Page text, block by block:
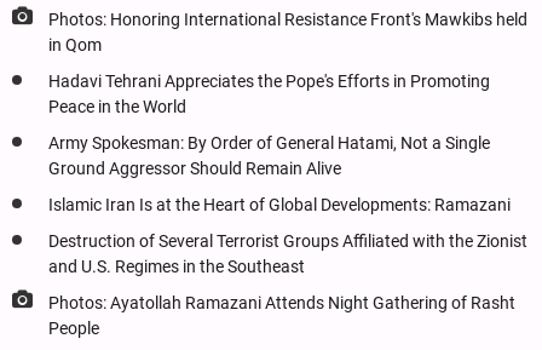
Photos: Honoring International Resistance Front's Mawkibs held
in Qom
Hadavi Tehrani Appreciates the Pope's Efforts in Promoting
Peace in the World
Army Spokesman: By Order of General Hatami, Not a Single
Ground Aggressor Should Remain Alive
Islamic Iran Is at the Heart of Global Developments: Ramazani
Destruction of Several Terrorist Groups Affiliated with the Zionist
and U.S. Regimes in the Southeast
Photos: Ayatollah Ramazani Attends Night Gathering of Rasht
People